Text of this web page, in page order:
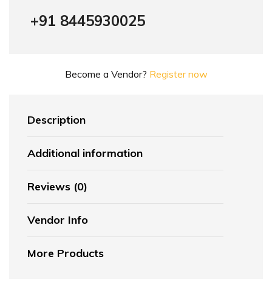
+91 8445930025
Become a Vendor? Register now
Description
Additional information
Reviews (0)
Vendor Info
More Products